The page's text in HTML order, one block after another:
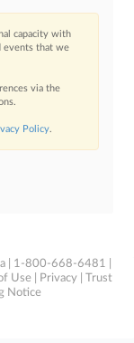
capacity with
events that we
via the
Policy.
| 1-800-668-6481 |
Use Privacy
Trust
Notice